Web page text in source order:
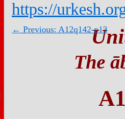
https://
← Previous: A12q142-p13
The